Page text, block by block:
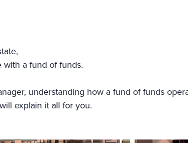
a fund of funds.
understanding how a fund of funds
explain it all for you.